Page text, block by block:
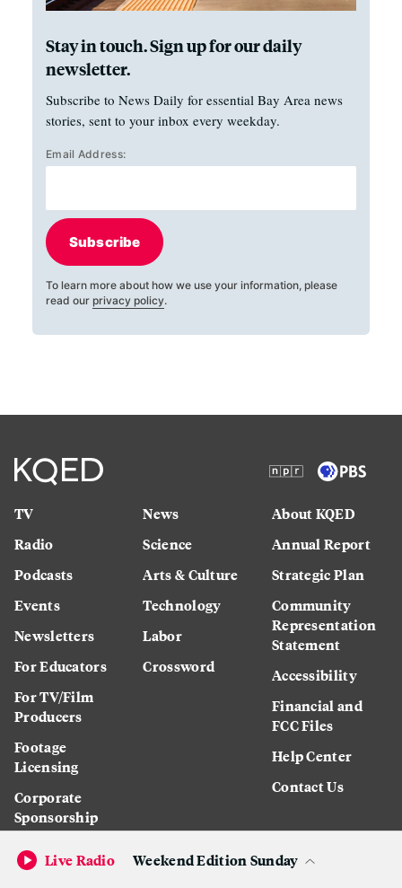
Stay in touch. Sign up for our daily
newsletter.
Subscribe to News Daily for essential Bay Area news
stories, sent to your inbox every weekday.
Email Address:
Subscribe
To learn more about how we use your information, please
read our privacy policy.
TV
Radio
Podcasts
Events
Newsletters
For Educators
For TV/Film
Producers
Footage
Licensing
Corporate
Sponsorship
Careers
News
Science
Arts & Culture
Technology
Labor
Crossword
About KQED
Annual Report
Strategic Plan
Community
Representation
Statement
Accessibility
Financial and
FCC Files
Help Center
Contact Us
Live Radio Weekend Edition Sunday